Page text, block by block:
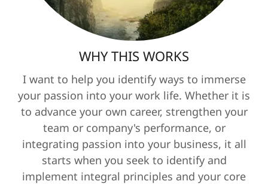
WHY THIS WORKS
I want to help you identify ways to immerse
your passion into your work life. Whether it is
to advance your own career, strengthen your
team or company's performance, or
integrating passion into your business, it all
starts when you seek to identify and
implement integral principles and your core